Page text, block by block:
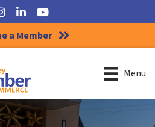
LinkedInYouTube
a Member
Menu